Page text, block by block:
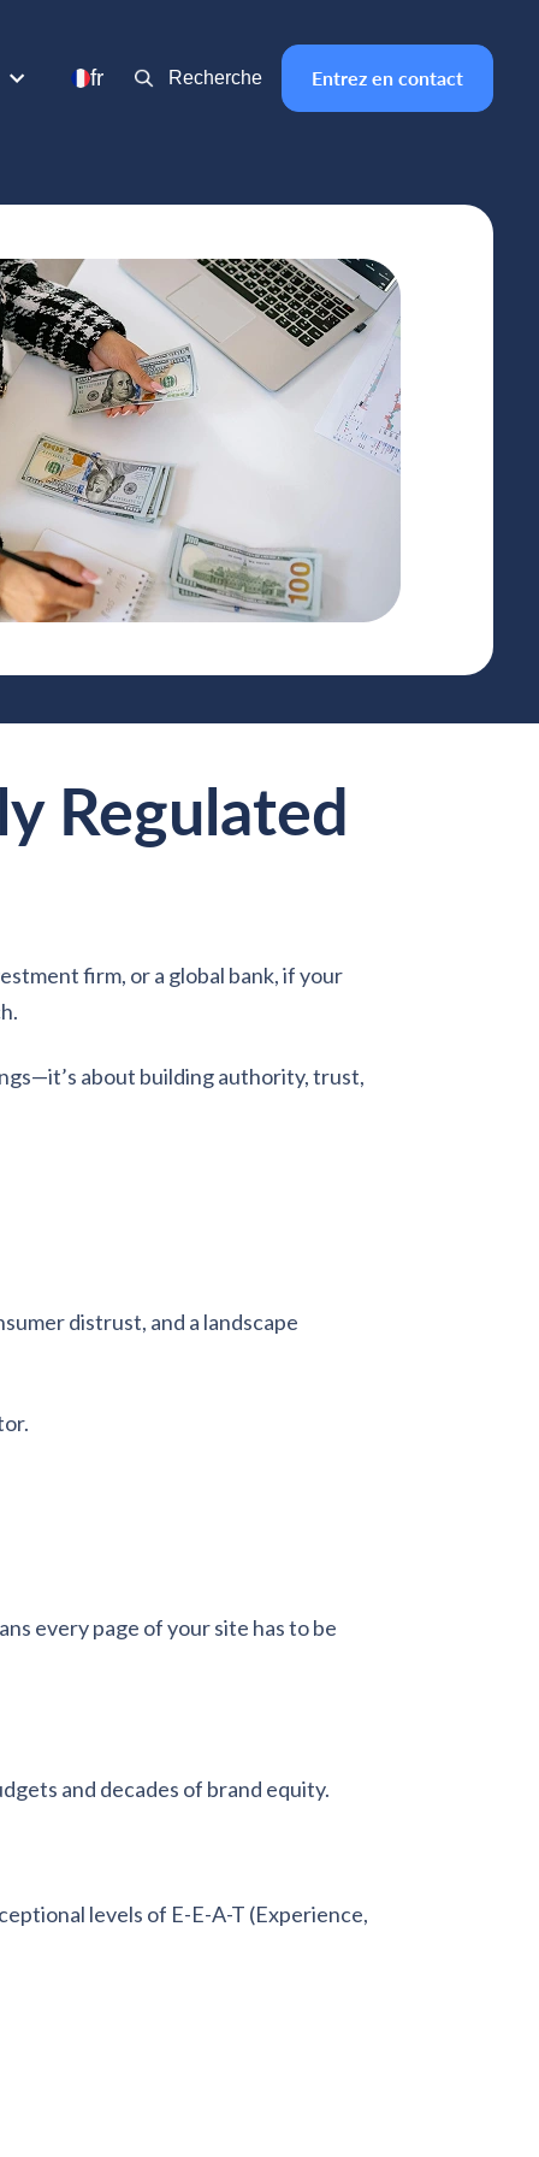
fr Recherche Entrez en contact
Regulated
firm, or a global bank, if your
about building authority, trust,
distrust, and a landscape
every page of your site has to be
and decades of brand equity.
levels of E-E-A-T (Experience,